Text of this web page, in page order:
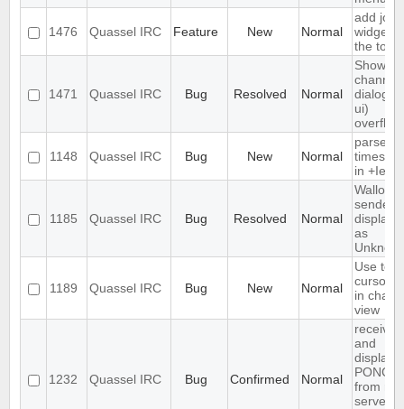
1476 Quassel IRC Feature New Normal
add join
widget
the
1471 Quassel IRC Bug Resolved Normal
Show
dialog (/
ui)
1148 Quassel IRC Bug New Normal
parse
in +Iebq
1185 Quassel IRC Bug Resolved Normal
Wallop
sender
as
1189 Quassel IRC Bug New Normal
Use text
cursor
in chat
view
1232 Quassel IRC Bug Confirmed Normal
receives
and
displays
PONG
from
server